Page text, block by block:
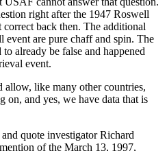
right after the 1947 Roswell
back then. The additional
event are pure chaff and spin. The
already be false and happened
event.
allow, like many other countries,
on, and yes, we have data that is
quote investigator Richard
of the March 13, 1997,